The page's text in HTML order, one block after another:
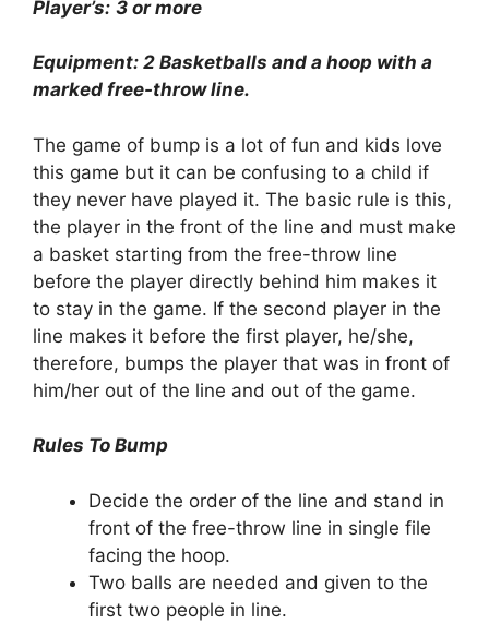
Player’s: 3 or more
Equipment: 2 Basketballs and a hoop with a
marked free-throw line.
The game of bump is a lot of fun and kids love
this game but it can be confusing to a child if
they never have played it. The basic rule is this,
the player in the front of the line and must make
a basket starting from the free-throw line
before the player directly behind him makes it
to stay in the game. If the second player in the
line makes it before the first player, he/she,
therefore, bumps the player that was in front of
him/her out of the line and out of the game.
Rules To Bump
Decide the order of the line and stand in
front of the free-throw line in single file
facing the hoop.
Two balls are needed and given to the
first two people in line.